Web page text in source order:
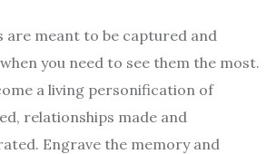
are meant to be captured and
you need to see them the most.
a living personification of
relationships made and
Engrave the memory and